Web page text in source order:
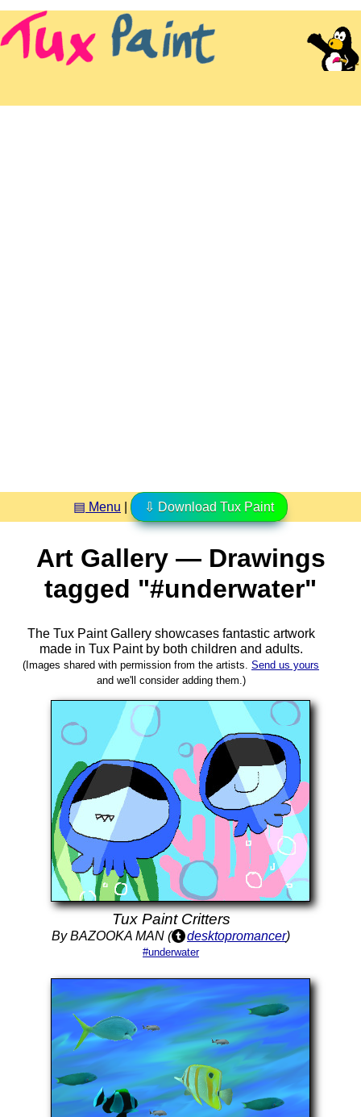
▤ Menu ⇩ Download Tux Paint
Art Gallery — Drawings
tagged "#underwater"
The Tux Paint Gallery showcases fantastic artwork
made in Tux Paintby both children and adults.
(Images shared with permission from the artists. Send us yours
and we'll consider adding them.)
Tux Paint Critters
By BAZOOKA MAN ( desktopromancer)
#underwater